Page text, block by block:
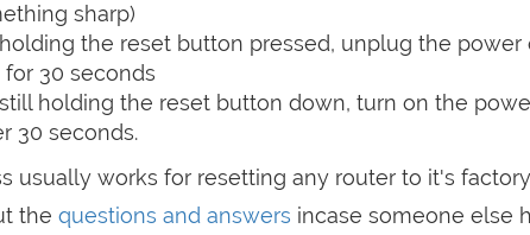
sharp)
the reset button pressed, unplug the
30 seconds
holding the reset button down, turn on the
30 seconds.
usually works for resetting any router to it's
the questions and answers incase someone else